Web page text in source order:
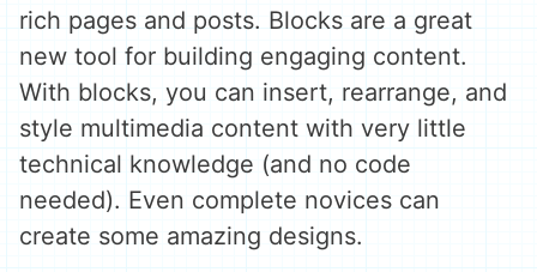
rich pages and posts. Blocks are a great
new tool for building engaging content.
With blocks, you can insert, rearrange, and
style multimedia content with very little
technical knowledge (and no code
needed). Even complete novices can
create some amazing designs.